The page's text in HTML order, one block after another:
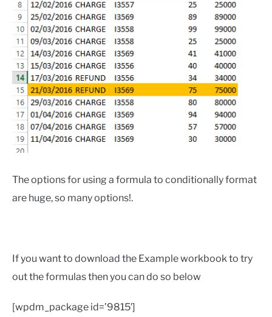
The options for using a formula to conditionally format
are huge, so many options!.
If you want to download the Example workbook to try
out the formulas then you can do so below
[wpdm_package id=’9815′]